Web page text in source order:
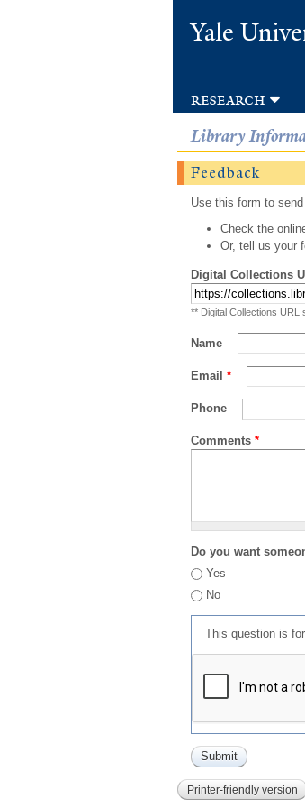
Yale
research
Library
Feedback
Use this form to
Check the
Or, tell us your
Digital Collections
** Digital Collections URL
Name
Email *
Phone
Comments *
Do you want
Yes
No
This question is
Printer-friendly version